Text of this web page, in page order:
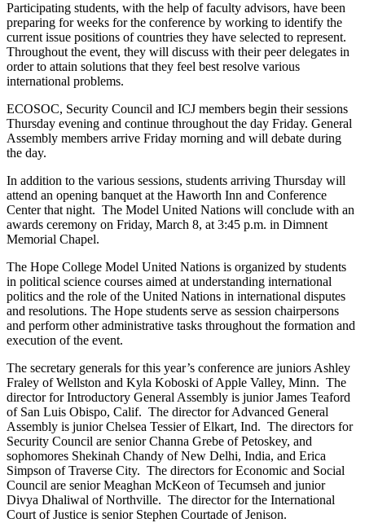
Participating students, with the help of faculty advisors, have been
preparing for weeks for the conference by working to identify the
current issue positions of countries they have selected to represent.
Throughout the event, they will discuss with their peer delegates in
order to attain solutions that they feel best resolve various
international problems.
ECOSOC, Security Council and ICJ members begin their sessions
Thursday evening and continue throughout the day Friday. General
Assembly members arrive Friday morning and will debate during
the day.
In addition to the various sessions, students arriving Thursday will
attend an opening banquet at the Haworth Inn and Conference
Center that night. The Model United Nations will conclude with an
awards ceremony on Friday, March 8, at 3:45 p.m. in Dimnent
Memorial Chapel.
The Hope College Model United Nations is organized by students
in political science courses aimed at understanding international
politics and the role of the United Nations in international disputes
and resolutions. The Hope students serve as session chairpersons
and perform other administrative tasks throughout the formation and
execution of the event.
The secretary generals for this year’s conference are juniors Ashley
Fraley of Wellston and Kyla Koboski of Apple Valley, Minn. The
director for Introductory General Assembly is junior James Teaford
of San Luis Obispo, Calif. The director for Advanced General
Assembly is junior Chelsea Tessier of Elkart, Ind. The directors for
Security Council are senior Channa Grebe of Petoskey, and
sophomores Shekinah Chandy of New Delhi, India, and Erica
Simpson of Traverse City. The directors for Economic and Social
Council are senior Meaghan McKeon of Tecumseh and junior
Divya Dhaliwal of Northville. The director for the International
Court of Justice is senior Stephen Courtade of Jenison.